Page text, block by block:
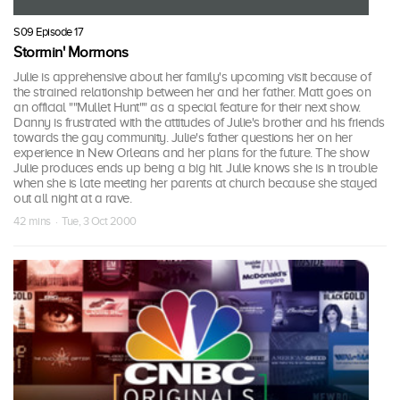
S09 Episode 17
Stormin' Mormons
Julie is apprehensive about her family's upcoming visit because of
the strained relationship between her and her father. Matt goes on
an official ""Mullet Hunt"" as a special feature for their next show.
Danny is frustrated with the attitudes of Julie's brother and his friends
towards the gay community. Julie's father questions her on her
experience in New Orleans and her plans for the future. The show
Julie produces ends up being a big hit. Julie knows she is in trouble
when she is late meeting her parents at church because she stayed
out all night at a rave.
42 mins · Tue, 3 Oct 2000